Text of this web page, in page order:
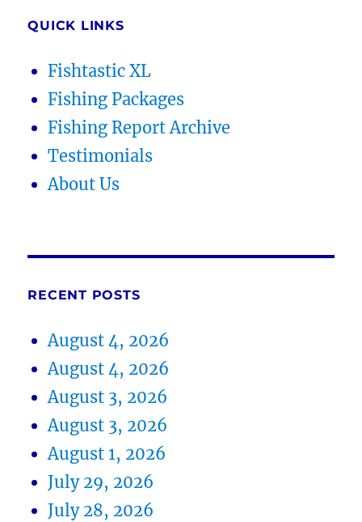
QUICK LINKS
Fishtastic XL
Fishing Packages
Fishing Report Archive
Testimonials
About Us
RECENT POSTS
August 4, 2026
August 4, 2026
August 3, 2026
August 3, 2026
August 1, 2026
July 29, 2026
July 28, 2026